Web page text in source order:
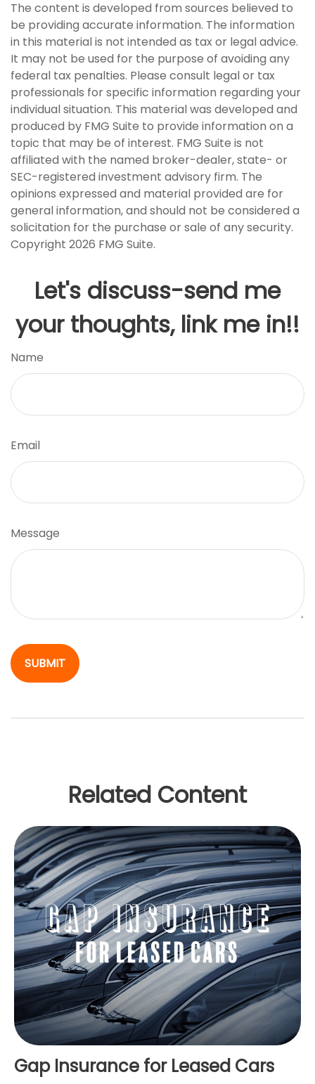
The content is developed from sources believed to
be providing accurate information. The information
in this material is not intended as tax or legal advice.
It may not be used for the purpose of avoiding any
federal tax penalties. Please consult legal or tax
professionals for specific information regarding your
individual situation. This material was developed and
produced by FMG Suite to provide information on a
topic that may be of interest. FMG Suite is not
affiliated with the named broker-dealer, state- or
SEC-registered investment advisory firm. The
opinions expressed and material provided are for
general information, and should not be considered a
solicitation for the purchase or sale of any security.
Copyright 2026 FMG Suite.
Let's discuss-send me
your thoughts, link me in!!
Name
Email
Message
Related Content
Gap Insurance for Leased Cars